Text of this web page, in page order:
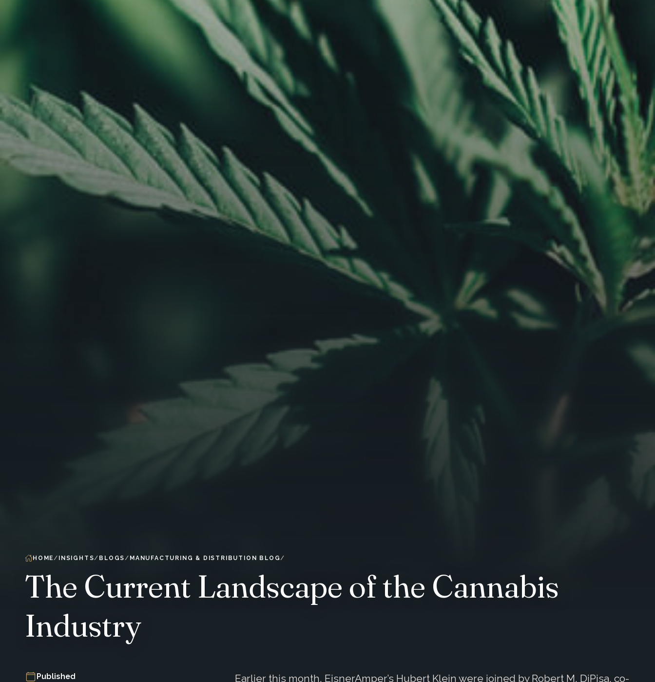
HOME INSIGHTS BLOGS MANUFACTURING & DISTRIBUTION BLOG
The Current Landscape of the Cannabis
Industry
Published
Earlier this month, EisnerAmper’s Hubert Klein were joined by Robert M. DiPisa, co-